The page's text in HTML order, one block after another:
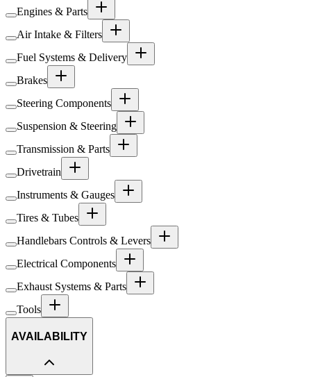
Engines & Parts
Air Intake & Filters
Fuel Systems & Delivery
Brakes
Steering Components
Suspension & Steering
Transmission & Parts
Drivetrain
Instruments & Gauges
Tires & Tubes
Handlebars Controls & Levers
Electrical Components
Exhaust Systems & Parts
Tools
AVAILABILITY